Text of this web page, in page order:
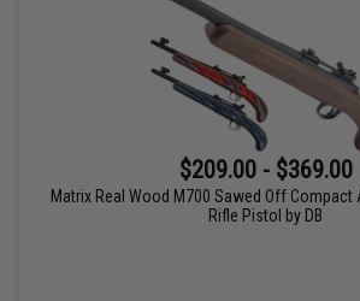
$209.00 - $369.00
Matrix Real Wood M700 Sawed Off
Rifle Pistol by DB